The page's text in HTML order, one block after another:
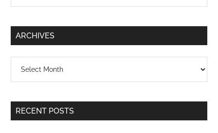
Sidebar
...
ARCHIVES
RECENT POSTS